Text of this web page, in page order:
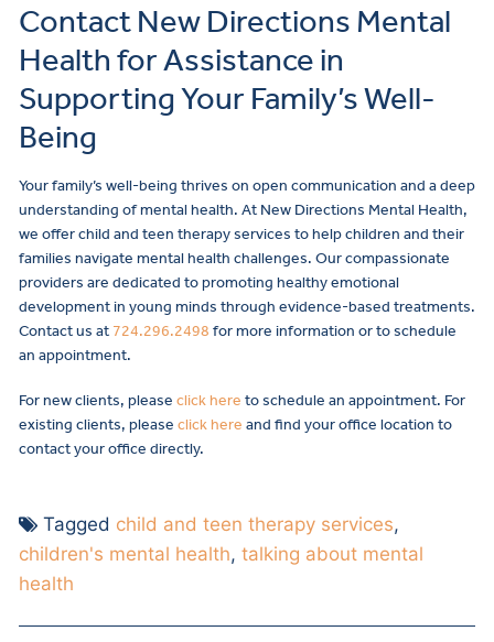
Contact New Directions Mental
Health for Assistance in
Supporting Your Family’s Well-
Being
Your family’s well-being thrives on open communication and a deep
understanding of mental health. At New Directions Mental Health,
we offer child and teen therapy services to help children and their
families navigate mental health challenges. Our compassionate
providers are dedicated to promoting healthy emotional
development in young minds through evidence-based treatments.
Contact us at 724.296.2498 for more information or to schedule
an appointment.
For new clients, please click here to schedule an appointment. For
existing clients, please click here and find your office location to
contact your office directly.
Tagged child and teen therapy services,
children's mental health, talking about mental
health